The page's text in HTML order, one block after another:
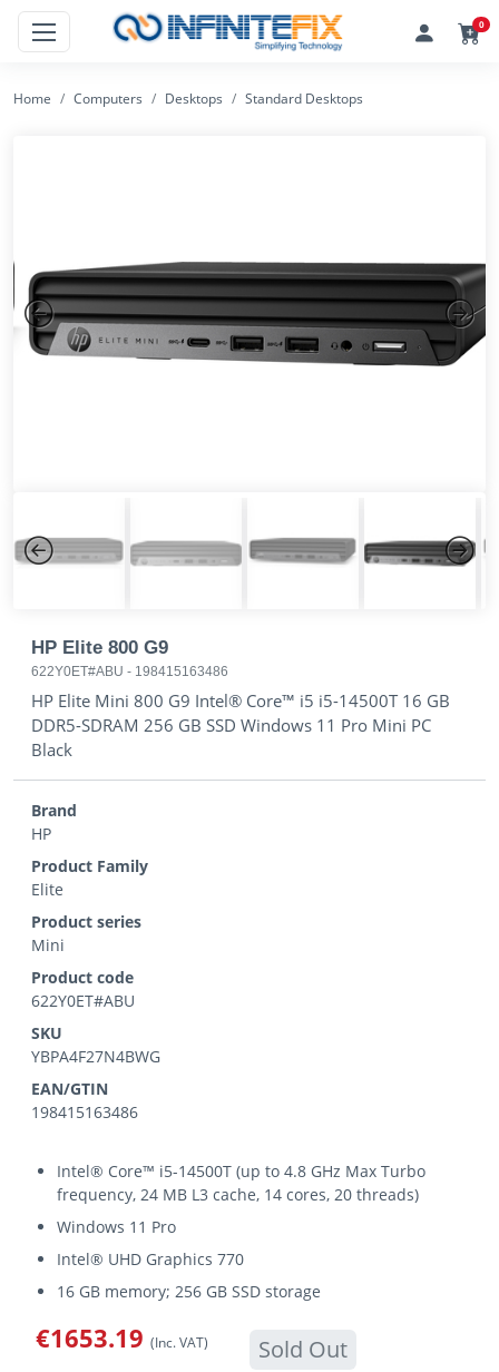
0
Home Computers Desktops Standard Desktops
Previous Next
HP Elite 800 G9
622Y0ET#ABU - 198415163486
HP Elite Mini 800 G9 Intel® Core™ i5 i5-14500T 16 GB
DDR5-SDRAM 256 GB SSD Windows 11 Pro Mini PC
Black
Brand
HP
Product Family
Elite
Product series
Mini
Product code
622Y0ET#ABU
SKU
YBPA4F27N4BWG
EAN/GTIN
198415163486
Intel® Core™ i5-14500T (up to 4.8 GHz Max Turbo
frequency, 24 MB L3 cache, 14 cores, 20 threads)
Windows 11 Pro
Intel® UHD Graphics 770
16 GB memory; 256 GB SSD storage
€1653.19 (Inc. VAT) Sold Out